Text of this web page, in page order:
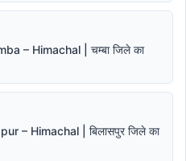
– Himachal | चम्बा जिले का
– Himachal | बिलासपुर जिले का